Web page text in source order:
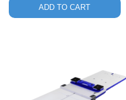
ADD TO CART